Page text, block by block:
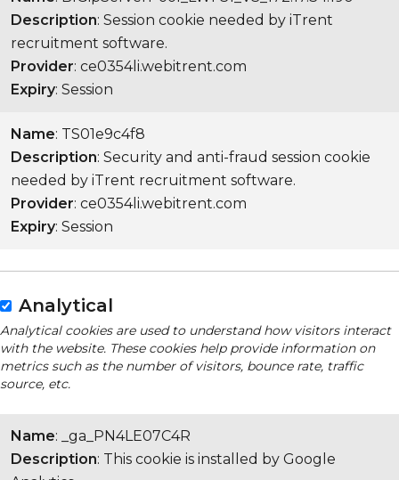
Description: Session cookie needed by iTrent
recruitment software.
Provider: ce0354li.webitrent.com
Expiry: Session
Name: TS01e9c4f8
Description: Security and anti-fraud session cookie
needed by iTrent recruitment software.
Provider: ce0354li.webitrent.com
Expiry: Session
Analytical
Analytical cookies are used to understand how visitors interact
with the website. These cookies help provide information on
metrics such as the number of visitors, bounce rate, traffic
source, etc.
Name: _ga_PN4LE07C4R
Description: This cookie is installed by Google